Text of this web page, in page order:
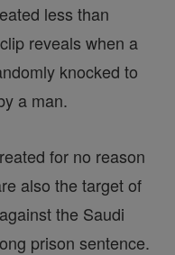
less than
reveals when a
knocked to
a man.
for no reason
also the target of
the Saudi
prison sentence.